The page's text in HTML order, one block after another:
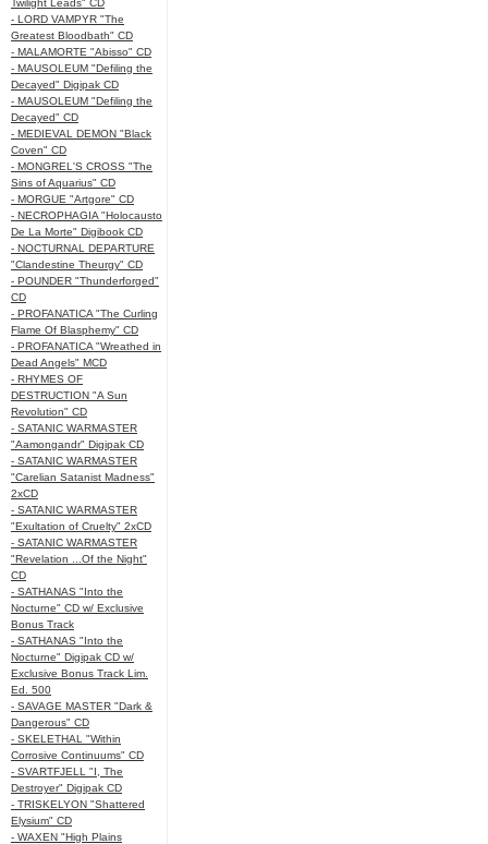
Twilight Leads" CD
- LORD VAMPYR "The
Greatest Bloodbath" CD
- MALAMORTE "Abisso" CD
- MAUSOLEUM "Defiling the
Decayed" Digipak CD
- MAUSOLEUM "Defiling the
Decayed" CD
- MEDIEVAL DEMON "Black
Coven" CD
- MONGREL'S CROSS "The
Sins of Aquarius" CD
- MORGUE "Artgore" CD
- NECROPHAGIA "Holocausto
De La Morte" Digibook CD
- NOCTURNAL DEPARTURE
"Clandestine Theurgy" CD
- POUNDER "Thunderforged"
CD
- PROFANATICA "The Curling
Flame Of Blasphemy" CD
- PROFANATICA "Wreathed in
Dead Angels" MCD
- RHYMES OF
DESTRUCTION "A Sun
Revolution" CD
- SATANIC WARMASTER
"Aamongandr" Digipak CD
- SATANIC WARMASTER
"Carelian Satanist Madness"
2xCD
- SATANIC WARMASTER
"Exultation of Cruelty" 2xCD
- SATANIC WARMASTER
"Revelation ...Of the Night"
CD
- SATHANAS "Into the
Nocturne" CD w/ Exclusive
Bonus Track
- SATHANAS "Into the
Nocturne" Digipak CD w/
Exclusive Bonus Track Lim.
Ed. 500
- SAVAGE MASTER "Dark &
Dangerous" CD
- SKELETHAL "Within
Corrosive Continuums" CD
- SVARTFJELL "I, The
Destroyer" Digipak CD
- TRISKELYON "Shattered
Elysium" CD
- WAXEN "High Plains